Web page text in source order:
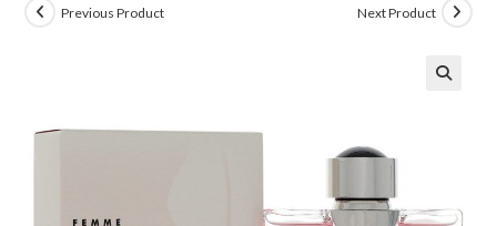
Previous Product Next Product